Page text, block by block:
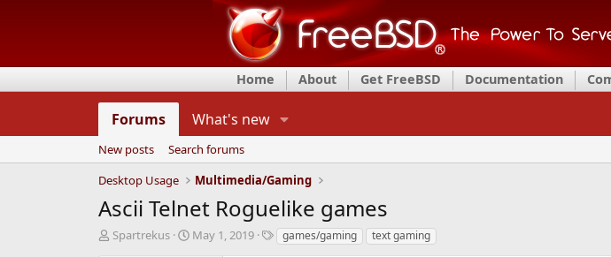
Home About Get FreeBSD Documentation
Forums What's new
New posts
Search forums
Desktop Usage
Multimedia/Gaming
Ascii Telnet Roguelike games
T
Spartrekus
S
May 1, 2019
Tgames/gaming text gaming